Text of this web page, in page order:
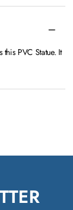
PVC Statue. It